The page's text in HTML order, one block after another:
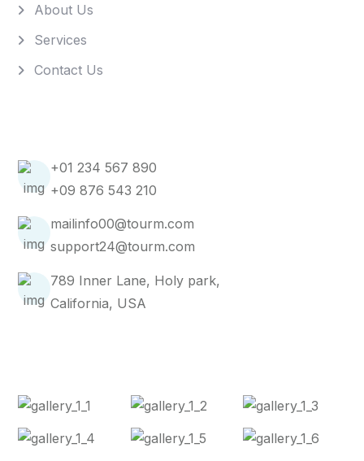
About Us
Services
Contact Us
+01 234 567 890
+09 876 543 210
mailinfo00@tourm.com
support24@tourm.com
789 Inner Lane, Holy park,
California, USA